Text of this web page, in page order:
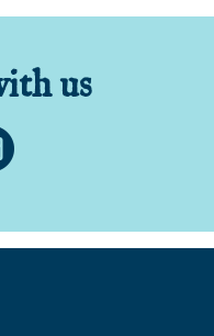
us